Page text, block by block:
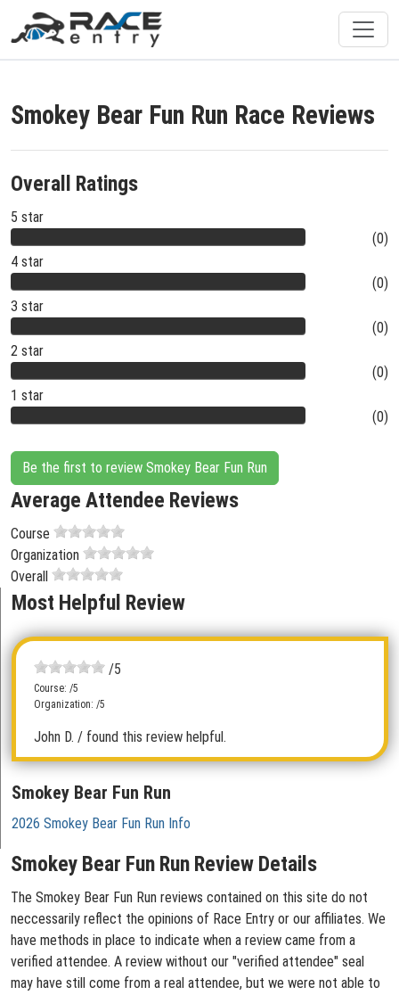
Smokey Bear Fun Run Race Reviews
Overall Ratings
5 star
(0)
4 star
(0)
3 star
(0)
2 star
(0)
1 star
(0)
Be the first to review Smokey Bear Fun Run
Average Attendee Reviews
Course
Organization
Overall
Most Helpful Review
/5
Course: /5
Organization: /5
John D. / found this review helpful.
Smokey Bear Fun Run
2026 Smokey Bear Fun Run Info
Smokey Bear Fun Run Review Details
The Smokey Bear Fun Run reviews contained on this site do not
neccessarily reflect the opinions of Race Entry or our affiliates. We
have methods in place to indicate when a review came from a
verified attendee. A review without our "verified attendee" seal
may have still come from a real attendee, but we were not able to